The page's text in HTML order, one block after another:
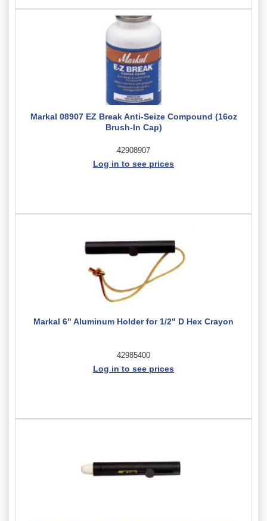
Markal 08907 EZ Break Anti-Seize Compound (16oz
Brush-In Cap)
42908907
Log in to see prices
Markal 6" Aluminum Holder for 1/2" D Hex Crayon
42985400
Log in to see prices